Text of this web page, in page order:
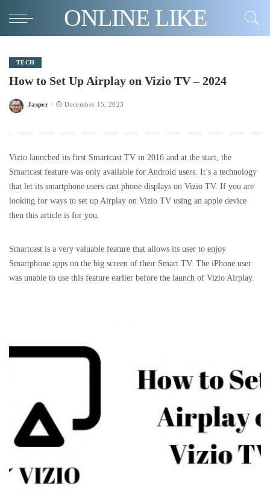
ONLINE LIKE
TECH
How to Set Up Airplay on Vizio TV – 2024
Posted
Jasper December 15, 2023
Vizio launched its first Smartcast TV in 2016 and at the start, the
Smartcast feature was only available for Android users. It’s a technology
that let its smartphone users cast phone displays on Vizio TV. If you are
looking for ways to set up Airplay on Vizio TV using an apple device
then this article is for you.
Smartcast is a very valuable feature that allows its user to enjoy
Smartphone apps on the big screen of their Smart TV. The iPhone user
was unable to use this feature earlier before the launch of Vizio Airplay.